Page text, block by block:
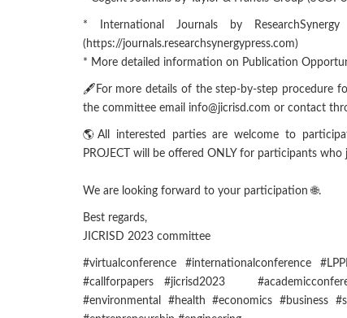
* International Journals by
(https://journals.researchsynergypress.com)
* More detailed information on Publication
🖋For more details of the step-by-step procedure
the committee email info@jicrisd.com or contact
🌎All interested parties are welcome to
PROJECT will be offered ONLY for participants
We are looking forward to your participation 🌐.
Best regards,
JICRISD 2023 committee
#virtualconference #internationalconference
#callforpapers #jicrisd2023
#environmental #health #economics #business